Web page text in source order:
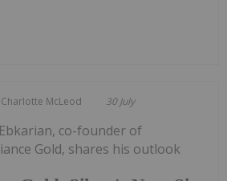
Charlotte McLeod 30 July
co-founder of
Gold, shares his outlook